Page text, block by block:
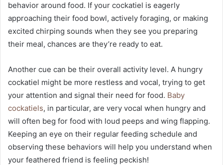
behavior around food. If your cockatiel is eagerly
approaching their food bowl, actively foraging, or making
excited chirping sounds when they see you preparing
their meal, chances are they’re ready to eat.
Another cue can be their overall activity level. A hungry
cockatiel might be more restless and vocal, trying to get
your attention and signal their need for food. Baby
cockatiels, in particular, are very vocal when hungry and
will often beg for food with loud peeps and wing flapping.
Keeping an eye on their regular feeding schedule and
observing these behaviors will help you understand when
your feathered friend is feeling peckish!